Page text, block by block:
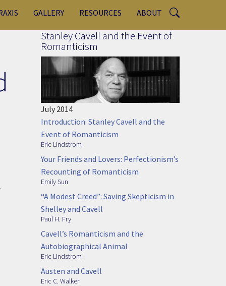
GALLERY RESOURCES ABOUT
Stanley Cavell and the Event of
Romanticism
July 2014
Introduction: Stanley Cavell and the
Event of Romanticism
Eric Lindstrom
Your Friends and Lovers: Perfectionism’s
Recounting of Romanticism
Emily Sun
“A Modest Creed”: Saving Skepticism in
Shelley and Cavell
Paul H. Fry
Cavell’s Romanticism and the
Autobiographical Animal
Eric Lindstrom
Austen and Cavell
Eric C. Walker